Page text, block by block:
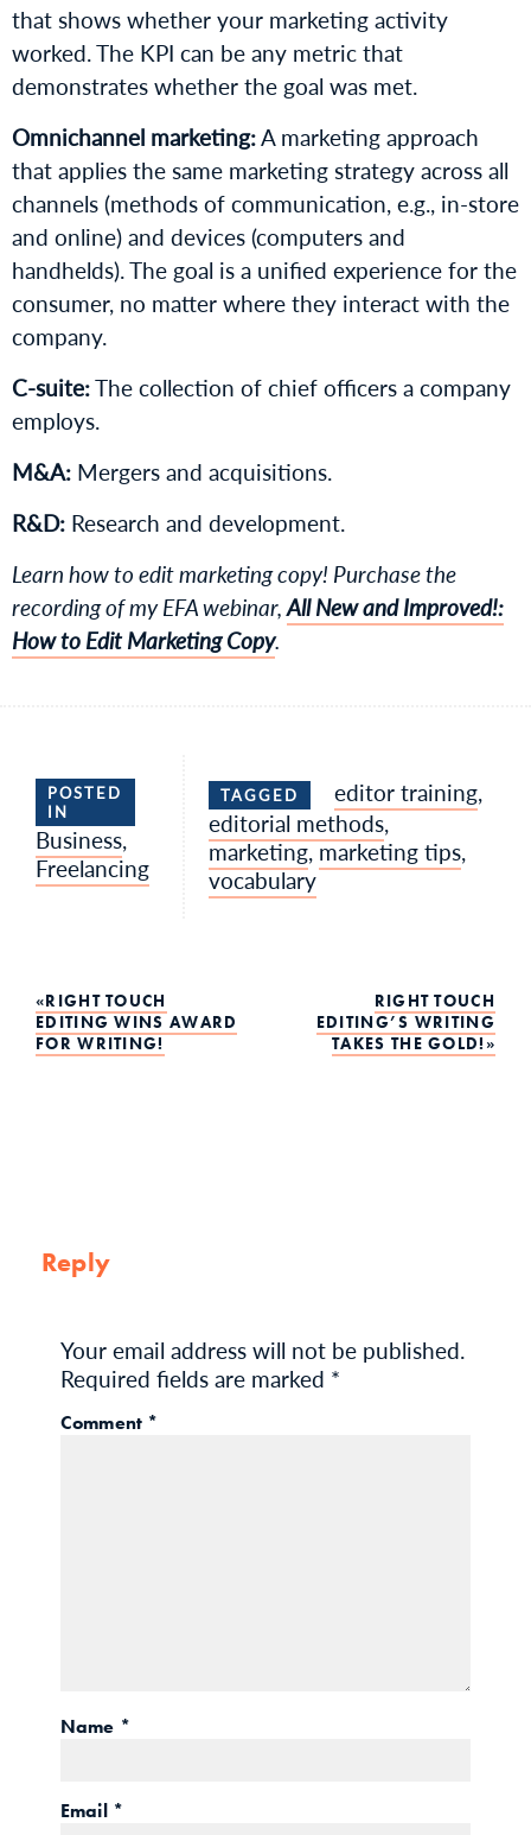
that shows whether your marketing activity
worked. The KPI can be any metric that
demonstrates whether the goal was met.
Omnichannel marketing:A marketing approach
that applies the same marketing strategy across all
channels (methods of communication, e.g., in-store
and online) and devices (computers and
handhelds). The goal is a unified experience for the
consumer, no matter where they interact with the
company.
C-suite:The collection of chief officers a company
employs.
M&A: Mergers and acquisitions.
R&D: Research and development.
Learn how to edit marketing copy! Purchase the
recording of my EFA webinar,All New and Improved!:
How to Edit Marketing Copy.
POSTED
IN
Business,
Freelancing
TAGGED editor training,
editorial methods,
marketing,marketing tips,
vocabulary
Post
navigation
RIGHT TOUCH
EDITING WINS AWARD
FOR WRITING!
RIGHT TOUCH
EDITING’S WRITING
TAKES THE GOLD!
Reply
Your email address will not be published.
Required fields are marked *
Comment *
Name *
Email *